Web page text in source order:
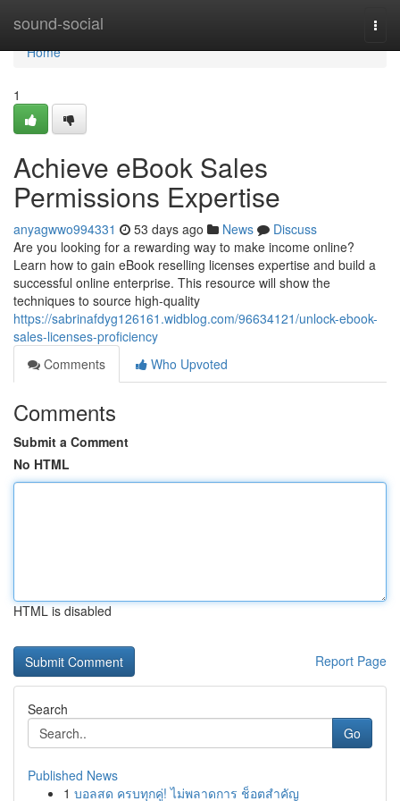
sound-social
Home
Home
1
Achieve eBook Sales
Permissions Expertise
anyagwwo994331 53 days ago News
Discuss
Are you looking for a rewarding way to make income online?
Learn how to gain eBook reselling licenses expertise and build a
successful online enterprise. This resource will show the
techniques to source high-quality
https://sabrinafdyg126161.widblog.com/96634121/unlock-ebook-
sales-licenses-proficiency
Comments
Who Upvoted
Comments
Submit a Comment
No HTML
HTML is disabled
Report Page
Search
Go
Published News
1 บอลสด ครบทุกคู่! ไม่พลาดการ ช็อตสำคัญ